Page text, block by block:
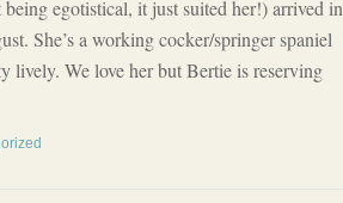
being egotistical, it just suited her!) arrived in
She’s a working cocker/springer spaniel
lively. We love her but Bertie is reserving